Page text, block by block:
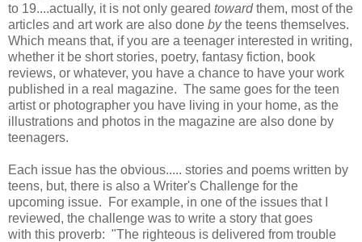
to 19....actually, it is not only geared towardthem, most of the
articles and art work are also done bythe teens themselves.
Which means that, if you are a teenager interested in writing,
whether it be short stories, poetry, fantasy fiction, book
reviews, or whatever, you have a chance to have your work
published in a real magazine. The same goes for the teen
artist or photographer you have living in your home, as the
illustrations and photos in the magazine are also done by
teenagers.
Each issue has the obvious..... stories and poems written by
teens, but, there is also a Writer's Challenge for the
upcoming issue. For example, in one of the issues that I
reviewed, the challenge was to write a story that goes
with this proverb: "The righteous is delivered from trouble